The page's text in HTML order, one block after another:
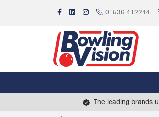
01536 412244
The leading brands